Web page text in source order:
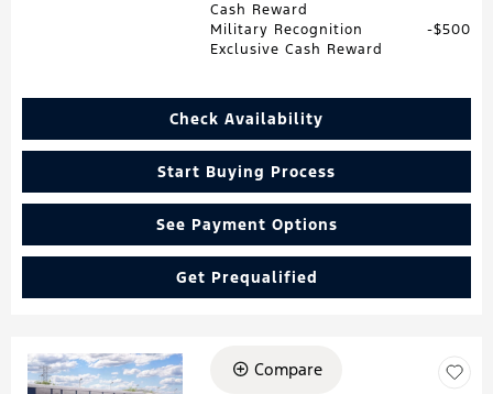
Cash Reward
Military Recognition
Exclusive Cash Reward
$500
Check Availability
Start Buying Process
See Payment Options
Get Prequalified
Compare